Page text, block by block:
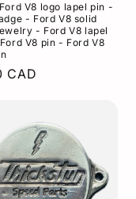
V8 logo lapel pin -
- Ford V8 solid
- Ford V8 lapel
V8 pin - Ford V8
CAD